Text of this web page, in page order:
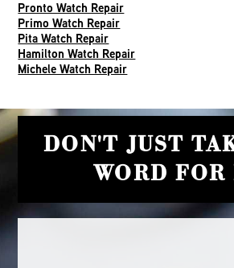
Pronto Watch Repair
Primo Watch Repair
Pita Watch Repair
Hamilton Watch Repair
Michele Watch Repair
DON'T JUST
WORD